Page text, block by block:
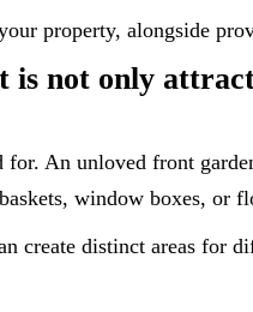
property, alongside
is not only
An unloved front
window boxes, or
create distinct areas